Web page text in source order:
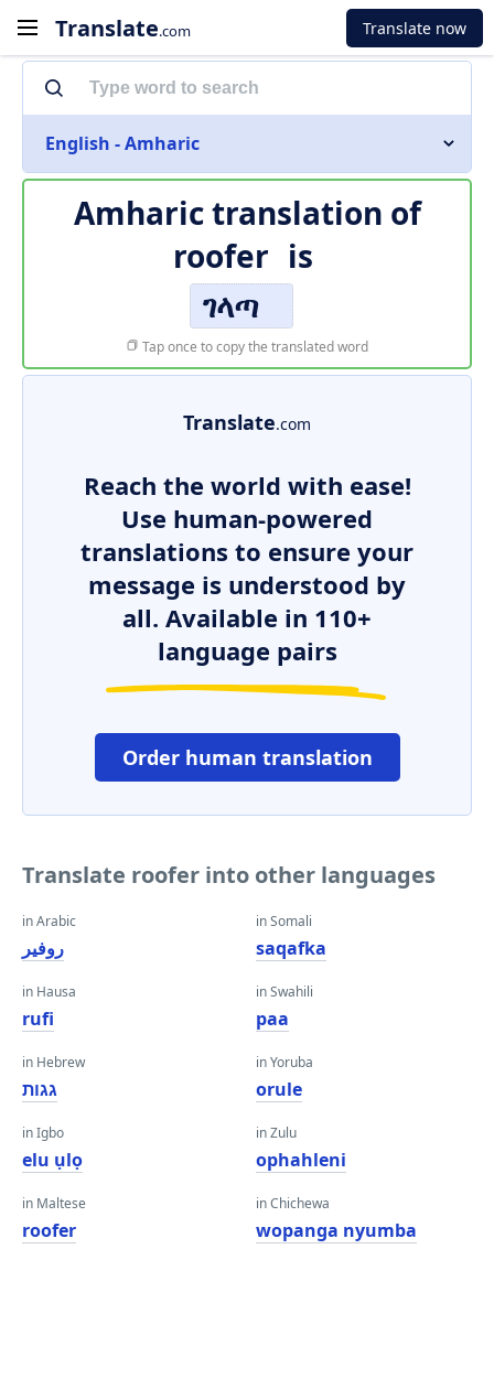
Translate.com Translate now
English - Amharic
Amharic translation of
roofer is
ገላጣ
Tap once to copy the translated word
Translate.com
Reach the world with ease!
Use human-powered
translations to ensure your
message is understood by
all. Available in 110+
language pairs
Order human translation
Translate roofer into other languages
in Arabic
روفير
in Hausa
rufi
in Hebrew
גגות
in Igbo
elu ụlọ
in Maltese
roofer
in Somali
saqafka
in Swahili
paa
in Yoruba
orule
in Zulu
ophahleni
in Chichewa
wopanga nyumba